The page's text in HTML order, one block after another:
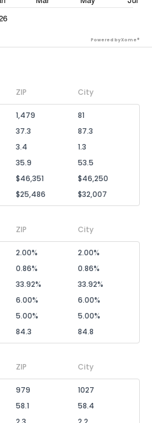
Powered by Xome®
ZIP City
1,479
81
37.3
87.3
3.4
1.3
35.9
53.5
$46,351
$46,250
$25,486 $32,007
ZIP City
2.00%
2.00%
0.86%
0.86%
33.92%
33.92%
6.00%
6.00%
5.00%
5.00%
84.3 84.8
ZIP City
979
1027
58.1
58.4